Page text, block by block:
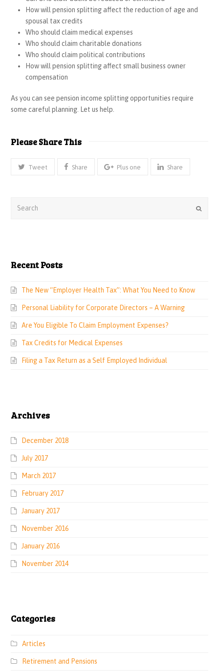
How will pension splitting affect the reduction of age and
spousal tax credits
Who should claim medical expenses
Who should claim charitable donations
Who should claim political contributions
How will pension splitting affect small business owner
compensation
As you can see pension income splitting opportunities require
some careful planning. Let us help.
Please Share This
Tweet Share Plus one Share
Submit
Recent Posts
The New “Employer Health Tax”: What You Need to Know
Personal Liability for Corporate Directors – A Warning
Are You Eligible To Claim Employment Expenses?
Tax Credits for Medical Expenses
Filing a Tax Return as a Self Employed Individual
Archives
December 2018
July 2017
March 2017
February 2017
January 2017
November 2016
January 2016
November 2014
Categories
Articles
Retirement and Pensions